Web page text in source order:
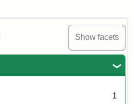
Show facets
1